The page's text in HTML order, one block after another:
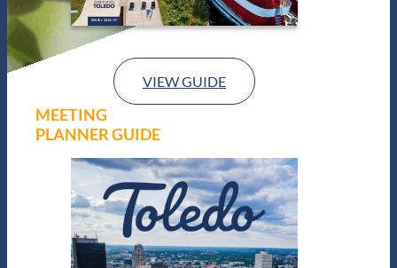
VIEW GUIDE
MEETING
PLANNER GUIDE